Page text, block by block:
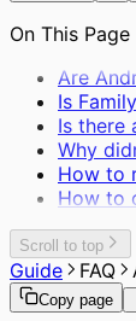
On This Page
Are
Is
Is there
Why
How to
How to
Scroll to top
Guide FAQ
Copy page